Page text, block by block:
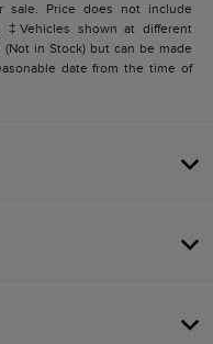
sale. Price does not include
‡Vehicles shown at different
in Stock) but can be made
date from the time of